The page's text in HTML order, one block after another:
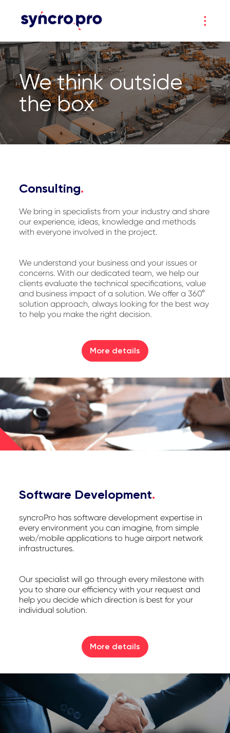
We think outside
the box
Consulting.
We bring in specialists from your industry and share
our experience, ideas, knowledge and methods
with everyone involved in the project.
We understand your business and your issues or
concerns. With our dedicated team, we help our
clients evaluate the technical specifications, value
and business impact of a solution. We offer a 360°
solution approach, always looking for the best way
to help you make the right decision.
More details
Software Development.
syncroPro has software development expertise in
every environment you can imagine, from simple
web/mobile applications to huge airport network
infrastructures.
Our specialist will go through every milestone with
you to share our efficiency with your request and
help you decide which direction is best for your
individual solution.
More details